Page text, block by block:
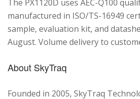
The PX1120D uses AEC-Q100
manufactured in ISO/TS-16949
sample, evaluation kit, and
August. Volume delivery to
About SkyTraq
Founded in 2005, SkyTraq